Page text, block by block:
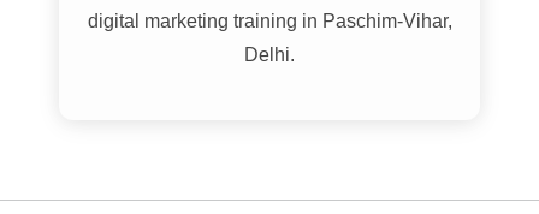
digital marketing training in Paschim-Vihar,
Delhi.